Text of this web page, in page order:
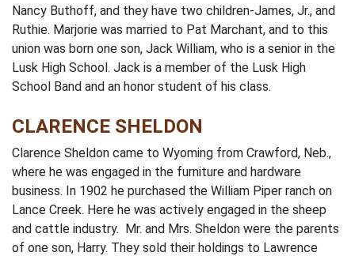
Nancy Buthoff, and they have two children-James, Jr., and
Ruthie. Marjorie was married to Pat Marchant, and to this
union was born one son, Jack William, who is a senior in the
Lusk High School. Jack is a member of the Lusk High
School Band and an honor student of his class.
CLARENCE SHELDON
Clarence Sheldon came to Wyoming from Crawford, Neb.,
where he was engaged in the furniture and hardware
business. In 1902 he purchased the William Piper ranch on
Lance Creek. Here he was actively engaged in the sheep
and cattle industry. Mr. and Mrs. Sheldon were the parents
of one son, Harry. They sold their holdings to Lawrence